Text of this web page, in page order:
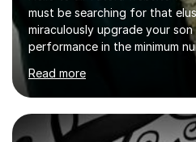
must be searching for that
miraculously upgrade your
performance in the minimum
Having taught in a state
and then as a one-to-one
assure you that such
but often take far longer.
However, I like to aim high! If
Read more